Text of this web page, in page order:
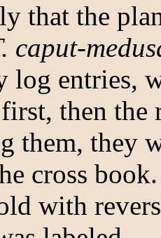
that the
caput-
log entries,
then the
them, they
cross
with